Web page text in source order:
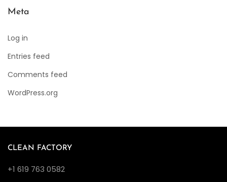
Meta
Log in
Entries feed
Comments feed
WordPress.org
CLEAN FACTORY
+1 619 763 0582